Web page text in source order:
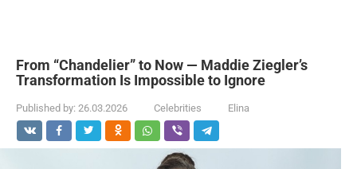
From “Chandelier” to Now — Maddie Ziegler’s
Transformation Is Impossible to Ignore
Published by: 26.03.2026 Celebrities Elina